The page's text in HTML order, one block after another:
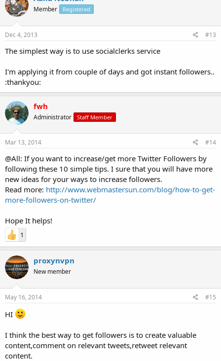
Member Registered
Dec 4, 2013 #13
The simplest way is to use socialclerks service
I'm applying it from couple of days and got instant followers..
:thankyou:
fwh
Administrator Staff Member
Mar 13, 2014 #14
@All: If you want to increase/get more Twitter Followers by
following these 10 simple tips. I sure that you will have more
new ideas for your ways to increase followers.
Read more: http://www.webmastersun.com/blog/how-to-get-
more-followers-on-twitter/
Hope It helps!
1
proxynvpn
New member
May 16, 2014 #15
HI
I think the best way to get followers is to create valuable
content,comment on relevant tweets,retweet relevant
content.